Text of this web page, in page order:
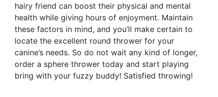
hairy friend can boost their physical and mental
health while giving hours of enjoyment. Maintain
these factors in mind, and you’ll make certain to
locate the excellent round thrower for your
canine’s needs. So do not wait any kind of longer,
order a sphere thrower today and start playing
bring with your fuzzy buddy! Satisfied throwing!